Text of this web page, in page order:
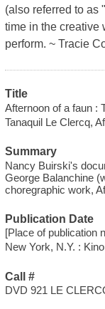
(also referred to as
time in the creative
perform. ~ Tracie
Title
Afternoon of a faun :
Tanaquil Le Clercq,
Summary
Nancy Buirski's
George Balanchine
choregraphic work,
Publication Date
[Place of publication
New York, N.Y. :
Call #
DVD 921 LE